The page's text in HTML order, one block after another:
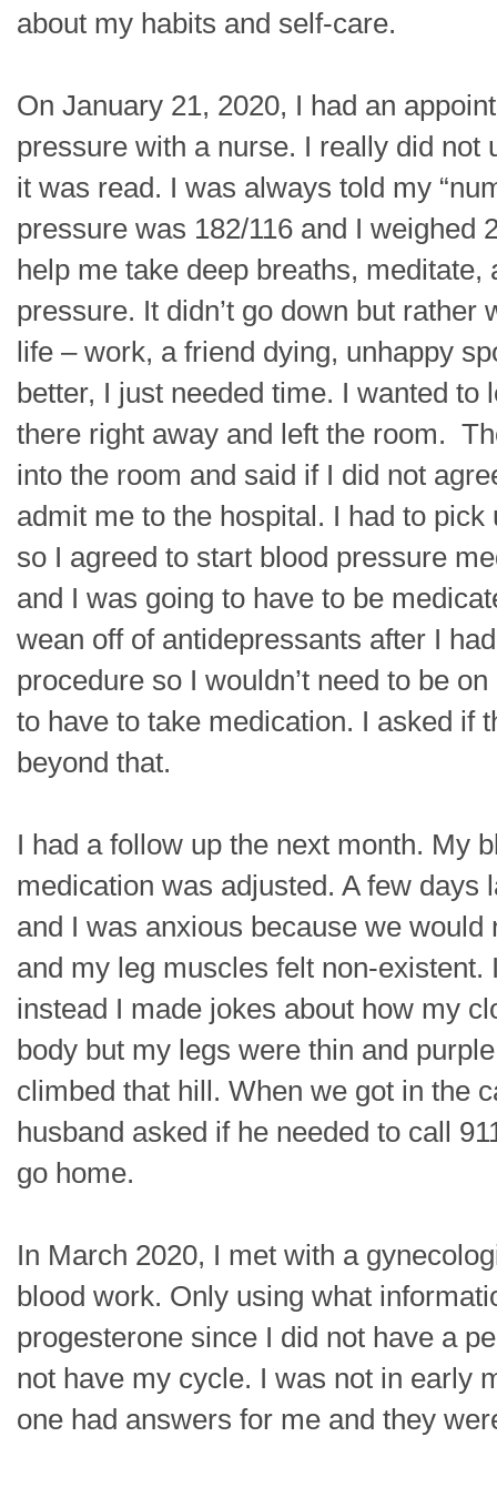
about my habits and self-care.
On January 21, 2020, I had an
pressure with a nurse. I really did
it was read. I was always told my
pressure was 182/116 and I weighed
help me take deep breaths,
pressure. It didn’t go down but
life – work, a friend dying, unhappy
better, I just needed time. I wanted
there right away and left the room.
into the room and said if I did not
admit me to the hospital. I had to
so I agreed to start blood pressure
and I was going to have to be
wean off of antidepressants after I
procedure so I wouldn’t need to be
to have to take medication. I asked if
beyond that.
I had a follow up the next month. My
medication was adjusted. A few
and I was anxious because we
and my leg muscles felt non-
instead I made jokes about how my
body but my legs were thin and
climbed that hill. When we got in the
husband asked if he needed to call
go home.
In March 2020, I met with a
blood work. Only using what
progesterone since I did not have a
not have my cycle. I was not in early
one had answers for me and they